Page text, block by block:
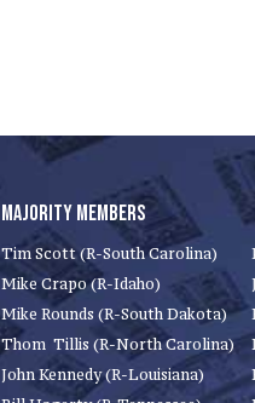
MAJORITY MEMBERS
Tim Scott (R-South Carolina)
Mike Crapo (R-Idaho)
Mike Rounds (R-South Dakota)
Thom Tillis (R-North Carolina)
John Kennedy (R-Louisiana)